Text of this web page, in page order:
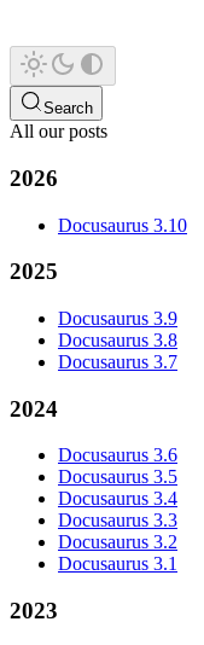
Search
All our posts
2026
Docusaurus 3.10
2025
Docusaurus 3.9
Docusaurus 3.8
Docusaurus 3.7
2024
Docusaurus 3.6
Docusaurus 3.5
Docusaurus 3.4
Docusaurus 3.3
Docusaurus 3.2
Docusaurus 3.1
2023